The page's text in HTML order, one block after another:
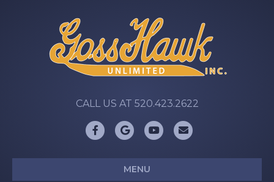
CALL US AT 520.423.2622
FacebookGoogleYoutubeEmail
MENU